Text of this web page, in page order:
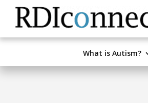
Skip
content
What is Autism?